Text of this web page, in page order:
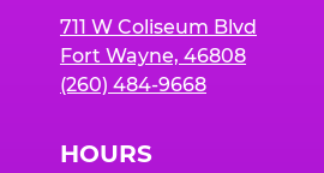
711 W Coliseum Blvd
Fort Wayne, 46808
(260) 484-9668
HOURS